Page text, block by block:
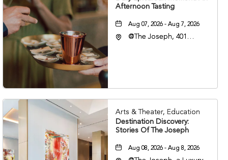
Afternoon Tasting
Aug 07, 2026 - Aug 7, 2026
@The Joseph, 401
Arts & Theater, Education
Destination Discovery:
Stories Of The Joseph
Aug 08, 2026 - Aug 8, 2026